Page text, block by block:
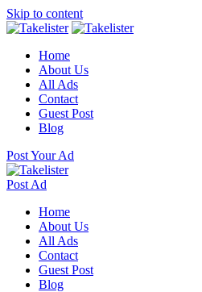
Skip to content
Home
About Us
All Ads
Contact
Guest Post
Blog
Post Your Ad
Post Ad
Home
About Us
All Ads
Contact
Guest Post
Blog